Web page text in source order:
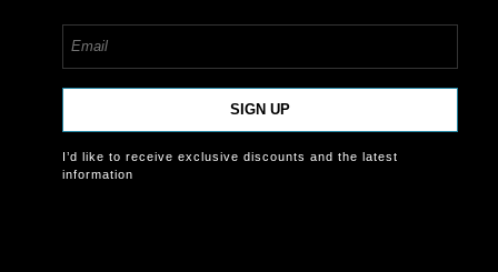
SIGN UP
I’d like to receive exclusive discounts and the latest
information